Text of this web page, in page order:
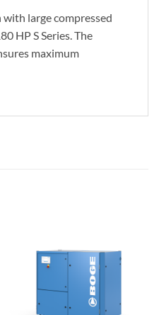
large compressed
HP S Series. The
maximum